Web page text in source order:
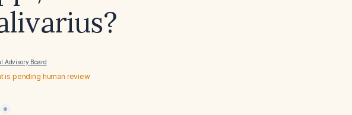
Advisory Board
is pending human review